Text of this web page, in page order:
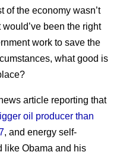
of the economy wasn’t
been the right
work to save the
what good is
article reporting that
oil producer than
, and energy self-
like Obama and his